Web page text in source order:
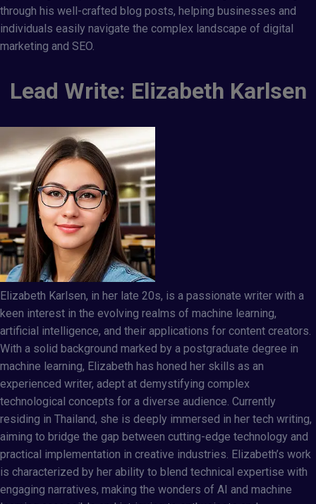
through his well-crafted blog posts, helping businesses and
individuals easily navigate the complex landscape of digital
marketing and SEO.
Lead Write: Elizabeth Karlsen
Elizabeth Karlsen, in her late 20s, is a passionate writer with a
keen interest in the evolving realms of machine learning,
artificial intelligence, and their applications for content creators.
With a solid background marked by a postgraduate degree in
machine learning, Elizabeth has honed her skills as an
experienced writer, adept at demystifying complex
technological concepts for a diverse audience. Currently
residing in Thailand, she is deeply immersed in her tech writing,
aiming to bridge the gap between cutting-edge technology and
practical implementation in creative industries. Elizabeth’s work
is characterized by her ability to blend technical expertise with
engaging narratives, making the wonders of AI and machine